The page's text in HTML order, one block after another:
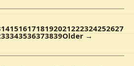
1415161718192021222324252627
33343536373839Older →